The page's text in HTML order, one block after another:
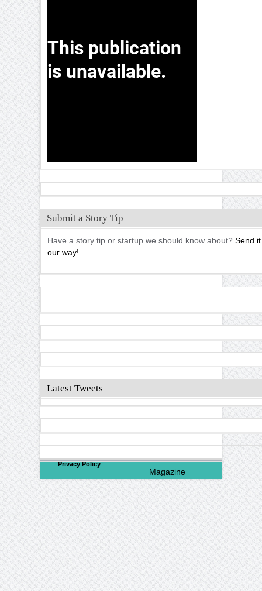
Submit a Story Tip
Have a story tip or startup we should know about? Send it
our way!
Latest Tweets
Privacy Policy
©2026North Valley
Magazine